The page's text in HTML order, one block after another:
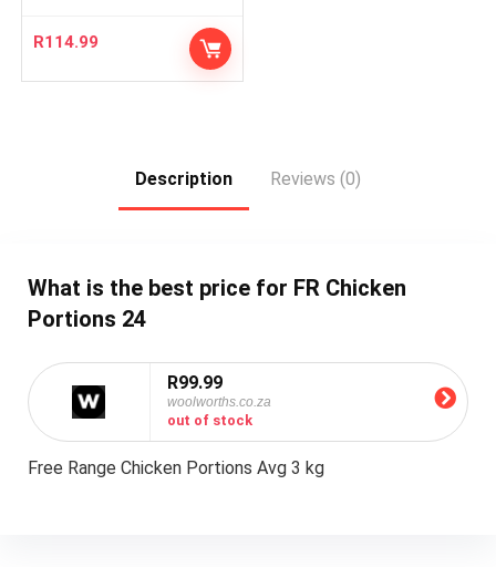
R114.99
Description Reviews (0)
What is the best price for FR Chicken
Portions 24
R99.99
woolworths.co.za
out of stock
Free Range Chicken Portions Avg 3 kg